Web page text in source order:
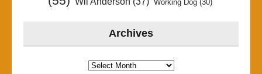
Working Dog(30)
Archives
Archives